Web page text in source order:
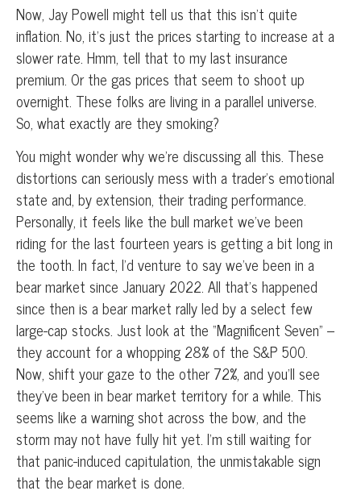
Now, Jay Powell might tell us that this isn’t quite
inflation. No, it’s just the prices starting to increase at a
slower rate. Hmm, tell that to my last insurance
premium. Or the gas prices that seem to shoot up
overnight. These folks are living in a parallel universe.
So, what exactly are they smoking?
You might wonder why we’re discussing all this. These
distortions can seriously mess with a trader’s emotional
state and, by extension, their trading performance.
Personally, it feels like the bull market we’ve been
riding for the last fourteen years is getting a bit long in
the tooth. In fact, I’d venture to say we’ve been in a
bear market since January 2022. All that’s happened
since then is a bear market rally led by a select few
large-cap stocks. Just look at the “Magnificent Seven” –
they account for a whopping 28% of the S&P 500.
Now, shift your gaze to the other 72%, and you’ll see
they’ve been in bear market territory for a while. This
seems like a warning shot across the bow, and the
storm may not have fully hit yet. I’m still waiting for
that panic-induced capitulation, the unmistakable sign
that the bear market is done.